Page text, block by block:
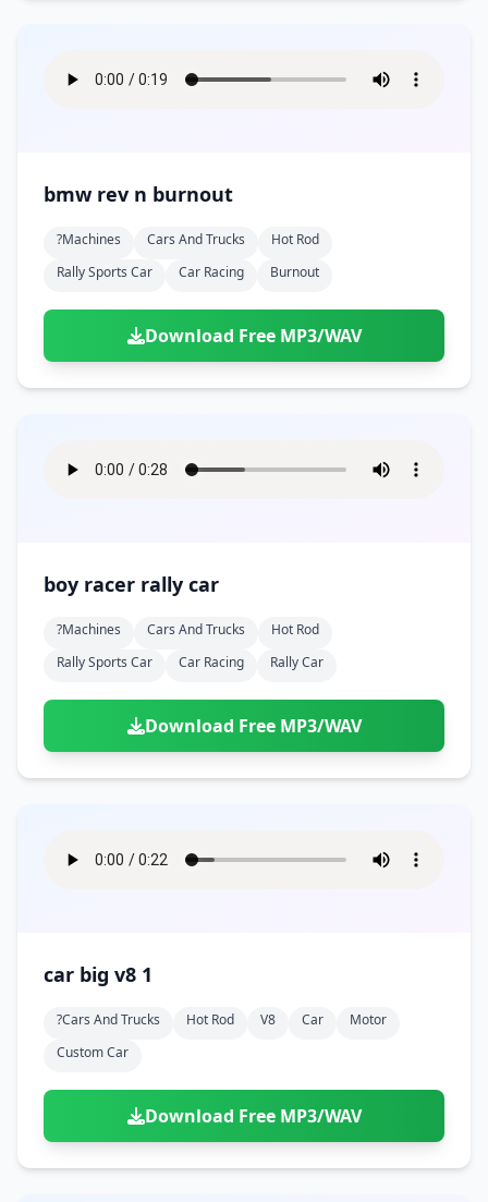
bmw rev n burnout
?machines Cars And Trucks
Hot Rod
Rally Sports Car
Car Racing Burnout
Download Free MP3/WAV
boy racer rally car
?machines Cars And Trucks
Hot Rod
Rally Sports Car
Car Racing Rally Car
Download Free MP3/WAV
car big v8 1
?cars And Trucks Hot Rod V8 Car
Motor
Custom Car
Download Free MP3/WAV